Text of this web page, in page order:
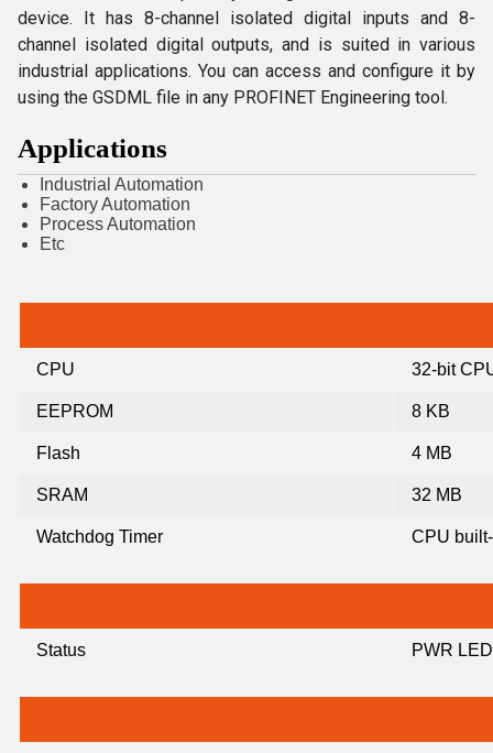
device. It has 8-channel isolated digital inputs and 8-
channel isolated digital outputs, and is suited in various
industrial applications. You can access and configure it by
using the GSDML file in any PROFINET Engineering tool.
Applications
Industrial Automation
Factory Automation
Process Automation
Etc
CPU 32-bit
EEPROM 8 KB
Flash 4 MB
SRAM 32 MB
Watchdog Timer CPU
Status PWR